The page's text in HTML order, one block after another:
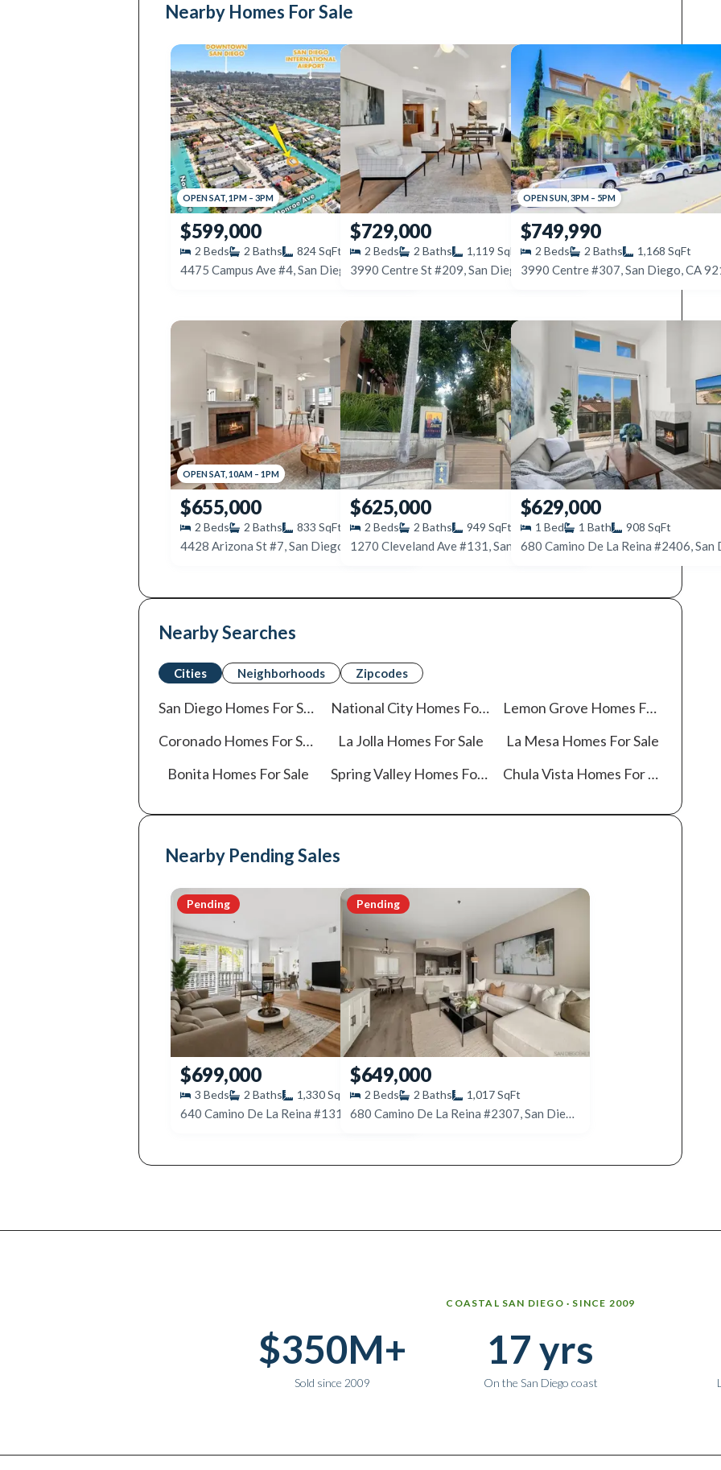
Nearby Homes For Sale
OPENSAT 1PM – 3PM
$599,000
2 Beds 2 Baths 824SqFt
4475 Campus Ave #4, San Diego, CA 92116
$729,000
2 Beds 2 Baths 1,119 SqFt
3990 Centre St #209, San Diego, CA 92103
OPENSUN, 3PM– 5PM
$749,990
2 Beds 2 Baths 1,168 SqFt
3990 Centre #307, San Diego, CA
OPENSAT 10AM – 1PM
$655,000
2 Beds 2 Baths 833 SqFt
4428 Arizona St #7, San Diego, CA 92116
$625,000
2 Beds 2 Baths 949 SqFt
1270 Cleveland Ave #131, San Diego, CA 92103
$629,000
1 Bed 1 Bath 908 SqFt
Nearby Searches
Cities Neighborhoods Zipcodes
San Diego Homes For Sale National City Homes For Sale Lemon Grove Homes For Sale
Coronado Homes For Sale La Jolla Homes For Sale La Mesa Homes For Sale
Bonita Homes For Sale Spring Valley Homes For Sale Chula Vista Homes For Sale
Nearby Pending Sales
Pending
$699,000
3 Beds 2 Baths 1,330SqFt
640 Camino De La Reina #1313, San Diego, CA 92108
Pending
$649,000
2 Beds 2 Baths 1,017SqFt
680 Camino De La Reina #2307, San Diego, CA 92108
COASTAL SAN DIEGO · SINCE 2009
$350M+
Sold since 2009
17 yrs
On the San Diego coast